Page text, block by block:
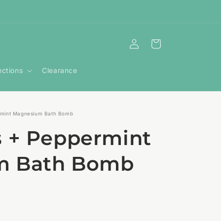
Clearance
Log
in
Cart
Magnesium Bath Bomb
+ Peppermint
Bath Bomb